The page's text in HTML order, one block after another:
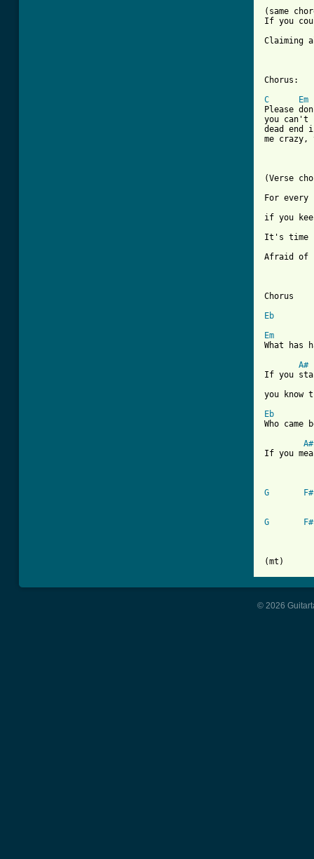
(same
If you
Claiming
Chorus:
C
Em
Please
you can't
dead
me crazy,
For every
if you
It's time
Afraid of
Chorus
Eb
Em
What has
A#
If you
you know
Eb
Who came
A#
If you
G F#
G F#
(mt)
© 2026